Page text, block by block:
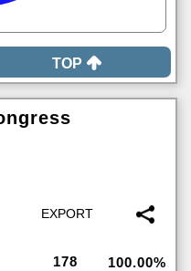
TOP
178 100.00%